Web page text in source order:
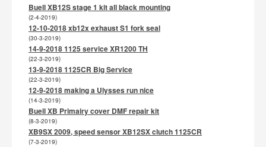
Buell XB12S stage 1 kit all black mounting
(2-4-2019)
12-10-2018 xb12x exhaust S1 fork seal
(30-3-2019)
14-9-2018 1125 service XR1200 TH
(22-3-2019)
13-9-2018 1125CR Big Service
(22-3-2019)
12-9-2018 making a Ulysses run nice
(14-3-2019)
Buell XB Primairy cover DMF repair kit
(8-3-2019)
XB9SX 2009, speed sensor XB12SX clutch 1125CR
(7-3-2019)